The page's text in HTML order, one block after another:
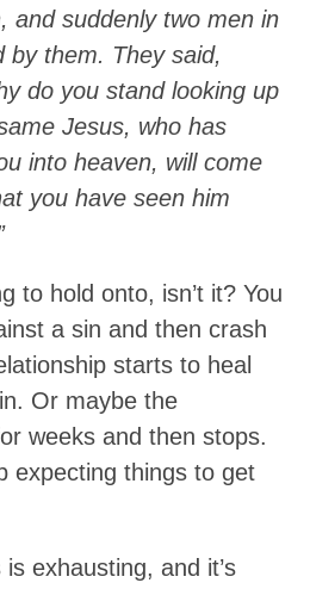
and suddenly two men in
by them. They said,
do you stand looking up
Jesus, who has
into heaven, will come
you have seen him
to hold onto, isn’t it? You
a sin and then crash
starts to heal
Or maybe the
weeks and then stops.
expecting things to get
exhausting, and it’s